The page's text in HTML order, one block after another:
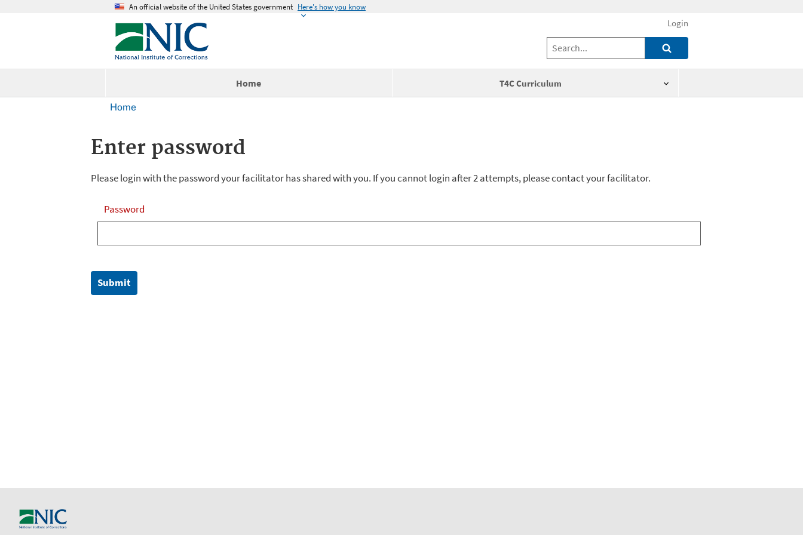
An official website of the United States government Here's how you know
Home T4C Curriculum
Login
Home
Enter password
Please login with the password your facilitator has shared with you. If you cannot login after 2 attempts, please contact your facilitator.
Password